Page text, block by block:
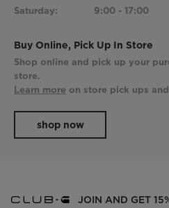
Saturday:
9:00 - 17:00
Buy Online, Pick Up In Store
Shop online and pick up your
store.
Learn more on store pick ups
shop now
JOIN AND GET